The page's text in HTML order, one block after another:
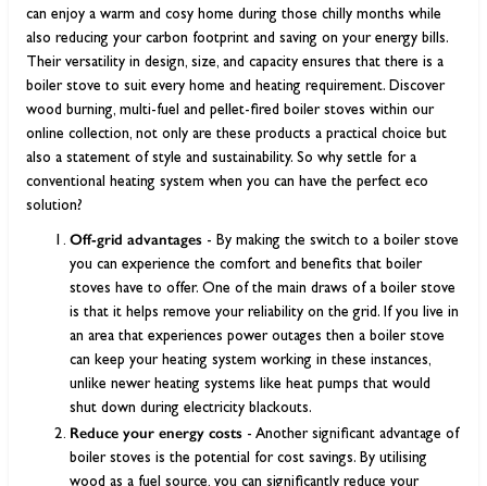
can enjoy a warm and cosy home during those chilly months while
also reducing your carbon footprint and saving on your energy bills.
Their versatility in design, size, and capacity ensures that there is a
boiler stove to suit every home and heating requirement. Discover
wood burning, multi-fuel and pellet-fired boiler stoves within our
online collection, not only are these products a practical choice but
also a statement of style and sustainability. So why settle for a
conventional heating system when you can have the perfect eco
solution?
Off-grid advantages - By making the switch to a boiler stove
you can experience the comfort and benefits that boiler
stoves have to offer. One of the main draws of a boiler stove
is that it helps remove your reliability on the grid. If you live in
an area that experiences power outages then a boiler stove
can keep your heating system working in these instances,
unlike newer heating systems like heat pumps that would
shut down during electricity blackouts.
Reduce your energy costs - Another significant advantage of
boiler stoves is the potential for cost savings. By utilising
wood as a fuel source, you can significantly reduce your